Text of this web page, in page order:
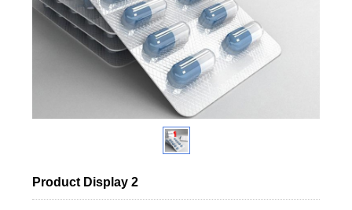
Product Display 2